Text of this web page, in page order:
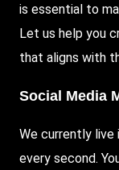
is essential to
Let us help you
that aligns with
Social Media
We currently live
every second.